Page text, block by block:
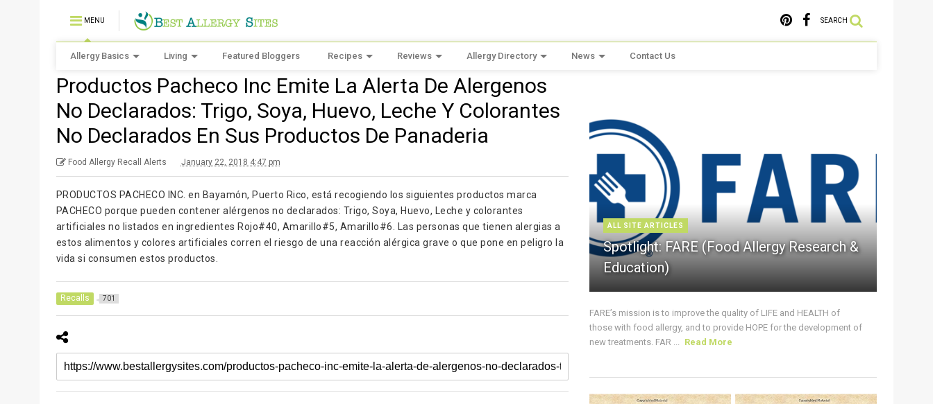
MENU SEARCH
Allergy Basics Living Featured Bloggers Recipes Reviews Allergy Directory News Contact Us
Productos Pacheco Inc Emite La Alerta De Alergenos
No Declarados: Trigo, Soya, Huevo, Leche Y Colorantes
No Declarados En Sus Productos De Panaderia
Food Allergy Recall Alerts January 22, 2018 4:47 pm
PRODUCTOS PACHECO INC. en Bayamón, Puerto Rico, está recogiendo los siguientes productos marca
PACHECO porque pueden contener alérgenos no declarados: Trigo, Soya, Huevo, Leche y colorantes
artificiales no listados en ingredientes Rojo#40, Amarillo#5, Amarillo#6. Las personas que tienen alergias a
estos alimentos y colores artificiales corren el riesgo de una reacción alérgica grave o que pone en peligro la
vida si consumen estos productos.
Recalls 701
ALL SITE ARTICLES
Spotlight: FARE (Food Allergy Research &
Education)
FARE’s mission is to improve the quality of LIFE and HEALTH of
those with food allergy, and to provide HOPE for the development of
new treatments. FAR ... Read More